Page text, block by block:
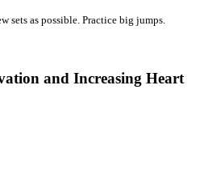
sets as possible. Practice big jumps.
and Increasing Heart